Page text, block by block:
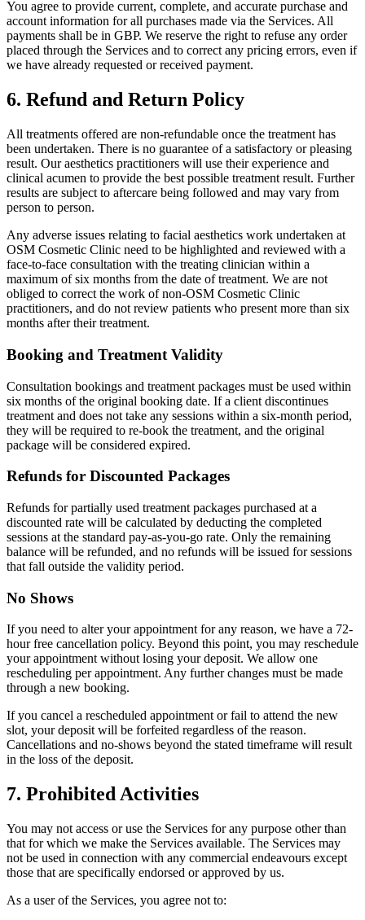
You agree to provide current, complete, and accurate purchase and
account information for all purchases made via the Services. All
payments shall be in GBP. We reserve the right to refuse any order
placed through the Services and to correct any pricing errors, even if
we have already requested or received payment.
6. Refund and Return Policy
All treatments offered are non-refundable once the treatment has
been undertaken. There is no guarantee of a satisfactory or pleasing
result. Our aesthetics practitioners will use their experience and
clinical acumen to provide the best possible treatment result. Further
results are subject to aftercare being followed and may vary from
person to person.
Any adverse issues relating to facial aesthetics work undertaken at
OSM Cosmetic Clinic need to be highlighted and reviewed with a
face-to-face consultation with the treating clinician within a
maximum of six months from the date of treatment. We are not
obliged to correct the work of non-OSM Cosmetic Clinic
practitioners, and do not review patients who present more than six
months after their treatment.
Booking and Treatment Validity
Consultation bookings and treatment packages must be used within
six months of the original booking date. If a client discontinues
treatment and does not take any sessions within a six-month period,
they will be required to re-book the treatment, and the original
package will be considered expired.
Refunds for Discounted Packages
Refunds for partially used treatment packages purchased at a
discounted rate will be calculated by deducting the completed
sessions at the standard pay-as-you-go rate. Only the remaining
balance will be refunded, and no refunds will be issued for sessions
that fall outside the validity period.
No Shows
If you need to alter your appointment for any reason, we have a 72-
hour free cancellation policy. Beyond this point, you may reschedule
your appointment without losing your deposit. We allow one
rescheduling per appointment. Any further changes must be made
through a new booking.
If you cancel a rescheduled appointment or fail to attend the new
slot, your deposit will be forfeited regardless of the reason.
Cancellations and no-shows beyond the stated timeframe will result
in the loss of the deposit.
7. Prohibited Activities
You may not access or use the Services for any purpose other than
that for which we make the Services available. The Services may
not be used in connection with any commercial endeavours except
those that are specifically endorsed or approved by us.
As a user of the Services, you agree not to: